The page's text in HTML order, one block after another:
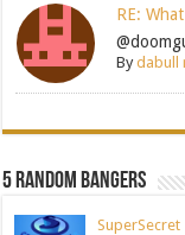
RE:
Bydabull
5 Random Bangers
SuperSecret